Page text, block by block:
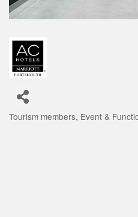
Tourism members Event &